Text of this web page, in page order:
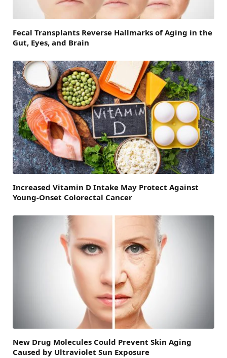
Fecal Transplants Reverse Hallmarks of Aging in the
Gut, Eyes, and Brain
Increased Vitamin D Intake May Protect Against
Young-Onset Colorectal Cancer
New Drug Molecules Could Prevent Skin Aging
Caused by Ultraviolet Sun Exposure